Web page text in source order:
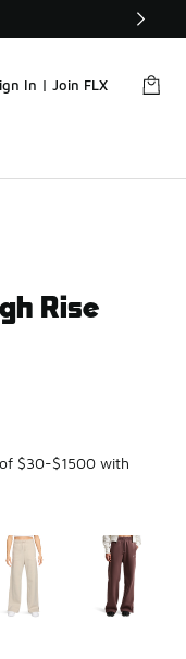
In | Join FLX
Rise
$30-$1500 with